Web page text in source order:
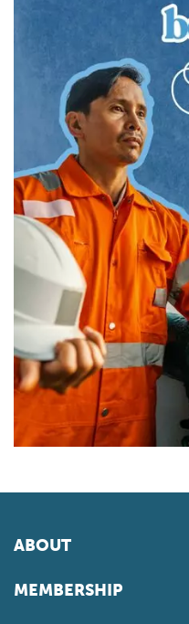
ABOUT
MEMBERSHIP